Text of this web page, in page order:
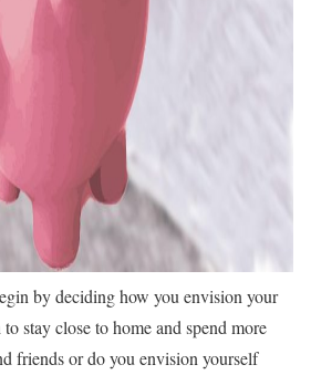
by deciding how you envision your
stay close to home and spend more
friends or do you envision yourself